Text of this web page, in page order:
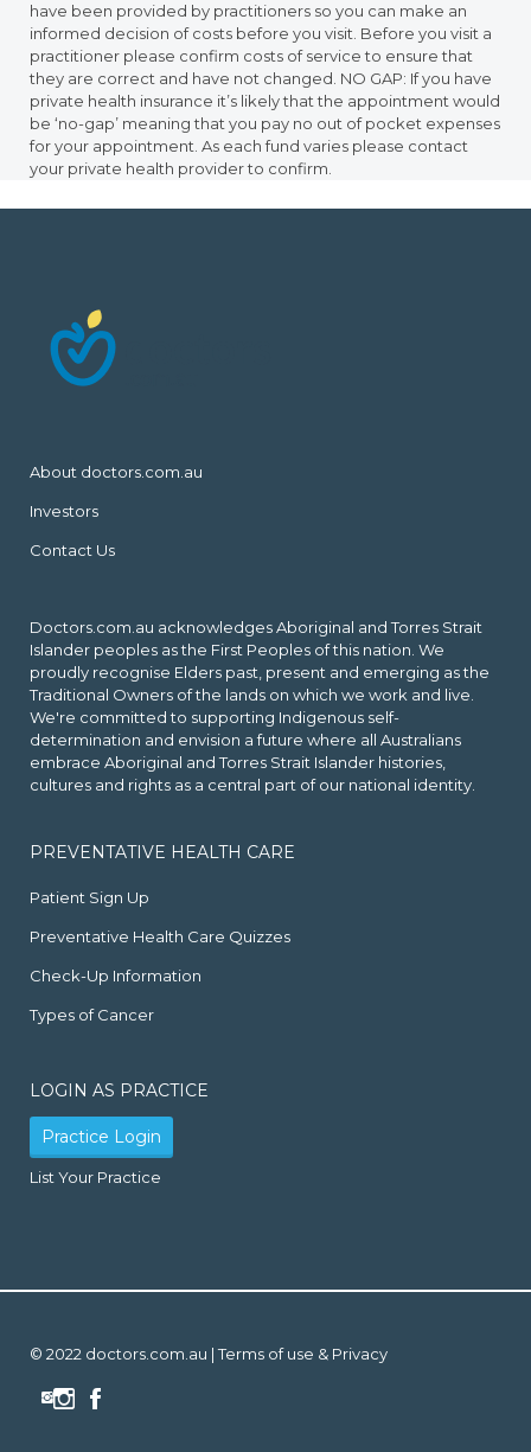
have been provided by practitioners so you can make an
informed decision of costs before you visit. Before you visit a
practitioner please confirm costs of service to ensure that
they are correct and have not changed. NO GAP: If you have
private health insurance it’s likely that the appointment would
be ‘no-gap’ meaning that you pay no out of pocket expenses
for your appointment. As each fund varies please contact
your private health provider to confirm.
About doctors.com.au
Investors
Contact Us
Doctors.com.au acknowledges Aboriginal and Torres Strait
Islander peoples as the First Peoples of this nation. We
proudly recognise Elders past, present and emerging as the
Traditional Owners of the lands on which we work and live.
We're committed to supporting Indigenous self-
determination and envision a future where all Australians
embrace Aboriginal and Torres Strait Islander histories,
cultures and rights as a central part of our national identity.
PREVENTATIVE HEALTH CARE
Patient Sign Up
Preventative Health Care Quizzes
Check-Up Information
Types of Cancer
LOGIN AS PRACTICE
Practice Login
List Your Practice
© 2022 doctors.com.au |Terms of use & Privacy